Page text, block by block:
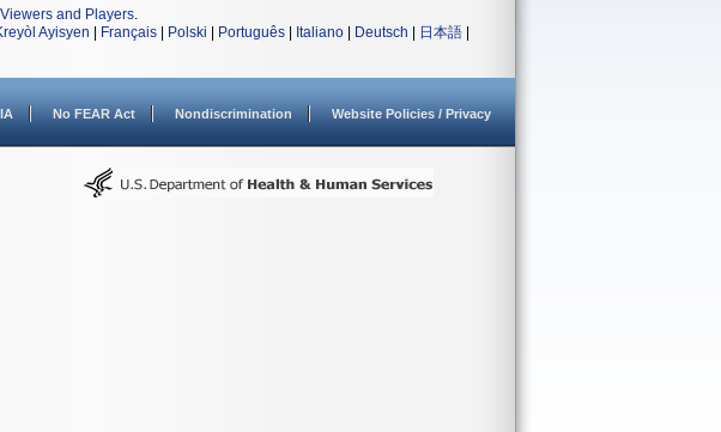
and Players.
Ayisyen Français Polski Português Italiano Deutsch 日本語
No FEAR Act Nondiscrimination Website Policies / Privacy